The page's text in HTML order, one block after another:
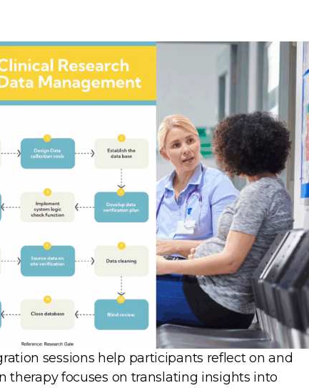
sessions help participants reflect on and
therapy focuses on translating insights into